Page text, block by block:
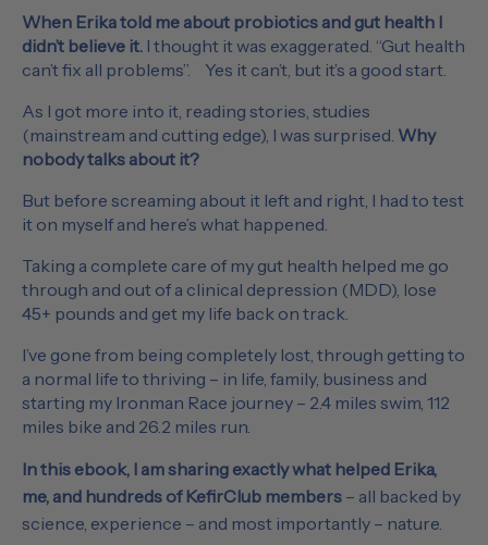
When Erika told me about probiotics and gut health I
didn’t believe it. I thought it was exaggerated. “Gut health
can’t fix all problems”. Yes it can’t, but it’s a good start.
As I got more into it, reading stories, studies
(mainstream and cutting edge), I was surprised. Why
nobody talks about it?
But before screaming about it left and right, I had to test
it on myself and here’s what happened.
Taking a complete care of my gut health helped me go
through and out of a clinical depression (MDD), lose
45+ pounds and get my life back on track.
I’ve gone from being completely lost, through getting to
a normal life to thriving – in life, family, business and
starting my Ironman Race journey – 2.4 miles swim, 112
miles bike and 26.2 miles run.
In this ebook, I am sharing exactly what helped Erika,
me, and hundreds of KefirClub members – all backed by
science, experience – and most importantly – nature.